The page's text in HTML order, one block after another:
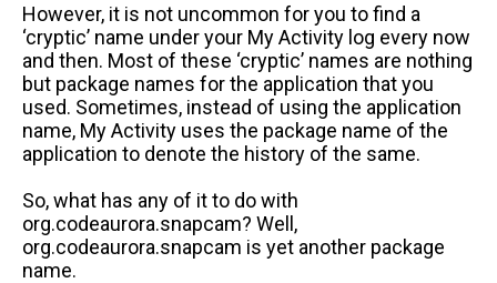
However, it is not uncommon for you to find a
‘cryptic’ name under your My Activity log every now
and then. Most of these ‘cryptic’ names are nothing
but package names for the application that you
used. Sometimes, instead of using the application
name, My Activity uses the package name of the
application to denote the history of the same.
So, what has any of it to do with
org.codeaurora.snapcam? Well,
org.codeaurora.snapcam is yet another package
name.